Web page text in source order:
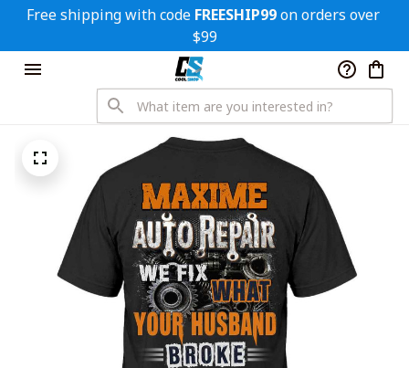
Free shipping with code FREESHIP99 on orders over
$99